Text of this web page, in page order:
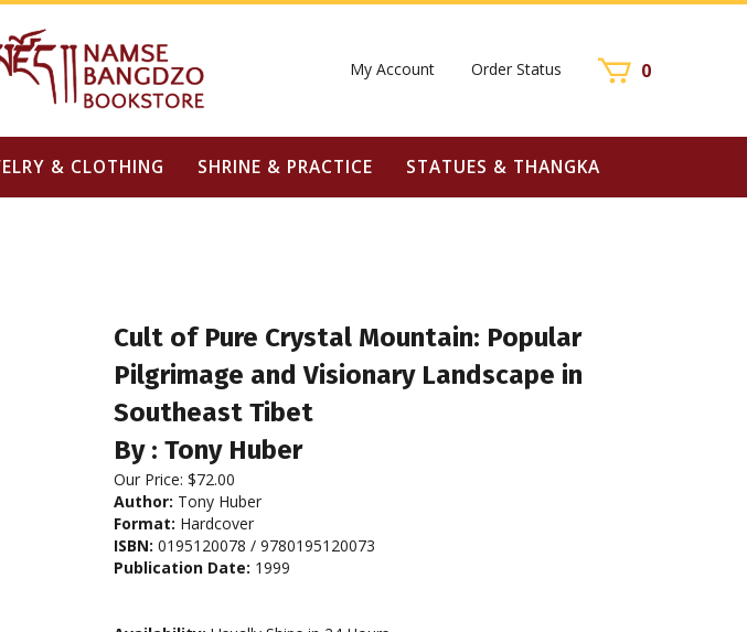
My Account Order Status 0
& CLOTHING SHRINE & PRACTICE STATUES & THANGKA
Cult of Pure Crystal Mountain: Popular
Pilgrimage and Visionary Landscape in
Southeast Tibet
By : Tony Huber
Our Price: $72.00
Author: Tony Huber
Format: Hardcover
ISBN: 0195120078 / 9780195120073
Publication Date: 1999